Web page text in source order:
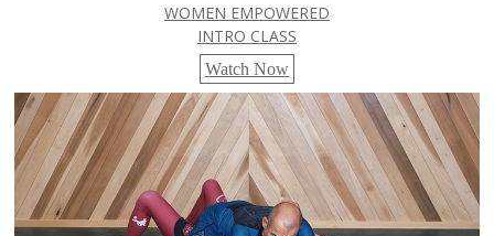
WOMEN EMPOWERED
INTRO CLASS
Watch Now